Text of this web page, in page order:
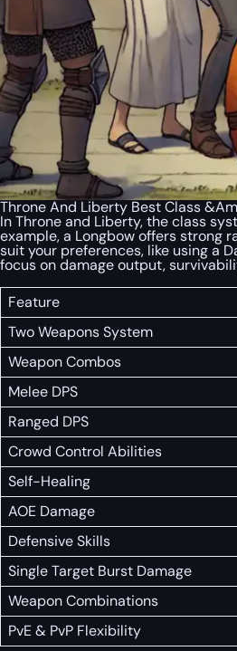
Throne And Liberty Best Class
In Throne and Liberty, the class
example, a Longbow offers strong
suit your preferences, like using a
focus on damage output,
Feature
Two Weapons System
Weapon Combos
Melee DPS
Ranged DPS
Crowd Control Abilities
Self-Healing
AOE Damage
Defensive Skills
Single Target Burst Damage
Weapon Combinations
PvE & PvP Flexibility